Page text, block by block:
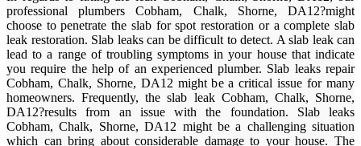
professional plumbers Cobham, Chalk, Shorne, DA12?might
choose to penetrate the slab for spot restoration or a complete slab
leak restoration. Slab leaks can be difficult to detect. A slab leak can
lead to a range of troubling symptoms in your house that indicate
you require the help of an experienced plumber. Slab leaks repair
Cobham, Chalk, Shorne, DA12 might be a critical issue for many
homeowners. Frequently, the slab leak Cobham, Chalk, Shorne,
DA12?results from an issue with the foundation. Slab leaks
Cobham, Chalk, Shorne, DA12 might be a challenging situation
which can bring about considerable damage to your house. The